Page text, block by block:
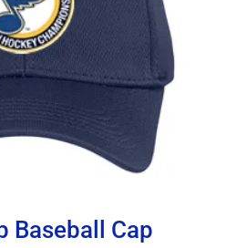
Baseball Cap